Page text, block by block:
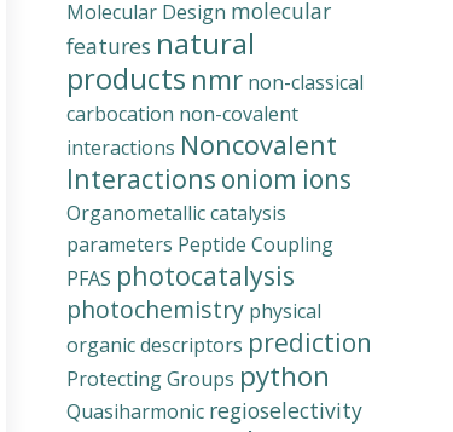
Molecular Design molecular
features natural
products nmr non-classical
carbocation non-covalent
interactions Noncovalent
Interactions oniom ions
Organometallic catalysis
parameters Peptide Coupling
PFAS photocatalysis
photochemistry physical
organic descriptors prediction
Protecting Groups python
Quasiharmonic regioselectivity